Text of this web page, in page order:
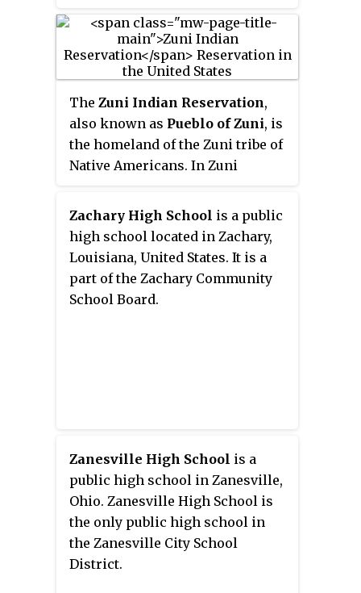
The Zuni Indian Reservation,
also known as Pueblo of Zuni, is
the homeland of the Zuni tribe of
Native Americans. In Zuni
are referred to asA:shiwi
, and
the Zuni homeland is referred to
asHalona Idiwan’a
meaning
Middle Place.
Zachary High School is a public
high school located in Zachary,
Louisiana, United States. It is a
part of the Zachary Community
School Board.
Zanesville High School is a
public high school in Zanesville,
Ohio. Zanesville High School is
the only public high school in
the Zanesville City School
District.